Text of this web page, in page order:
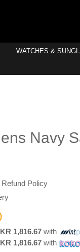
WATCHES &
Navy
Policy
1,816.67 with
1,816.67 with